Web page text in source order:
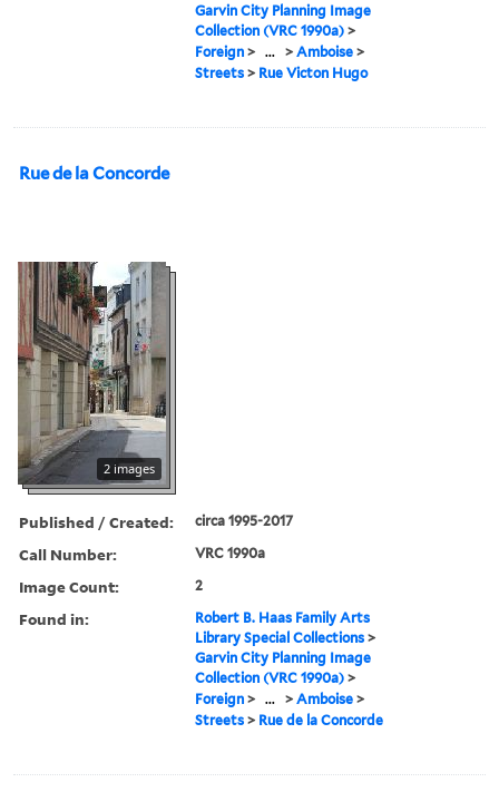
Garvin City Planning Image
Collection (VRC 1990a) >
Foreign > ... >Amboise >
Streets > Rue Victon Hugo
Rue de la Concorde
2 images
Published / Created: circa 1995-2017
Call Number: VRC 1990a
Image Count: 2
Found in:
Robert B. Haas Family Arts
Library Special Collections >
Garvin City Planning Image
Collection (VRC 1990a) >
Foreign > ... >Amboise >
Streets > Rue de la Concorde